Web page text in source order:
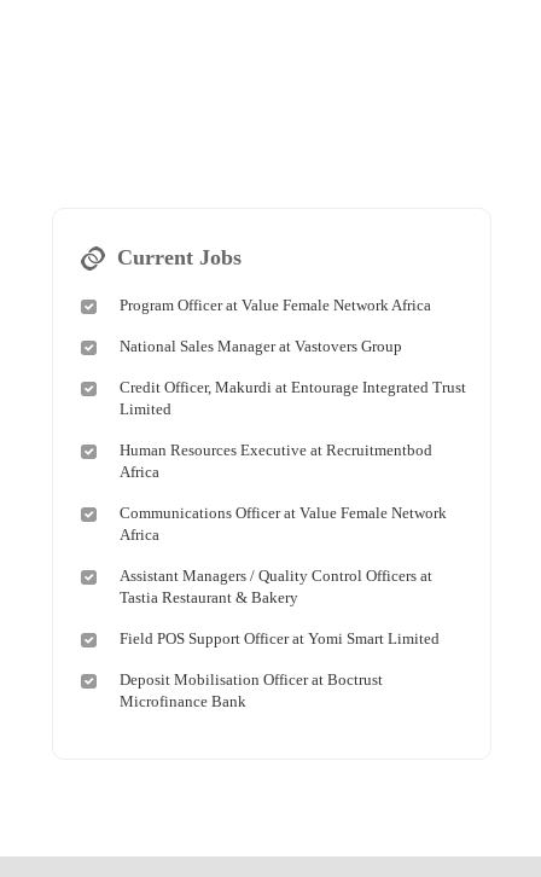
Current Jobs
Program Officer at Value Female Network Africa
National Sales Manager at Vastovers Group
Credit Officer, Makurdi at Entourage Integrated Trust
Limited
Human Resources Executive at Recruitmentbod
Africa
Communications Officer at Value Female Network
Africa
Assistant Managers / Quality Control Officers at
Tastia Restaurant & Bakery
Field POS Support Officer at Yomi Smart Limited
Deposit Mobilisation Officer at Boctrust
Microfinance Bank